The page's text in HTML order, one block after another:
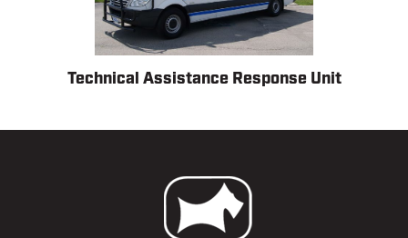
Technical Assistance Response Unit